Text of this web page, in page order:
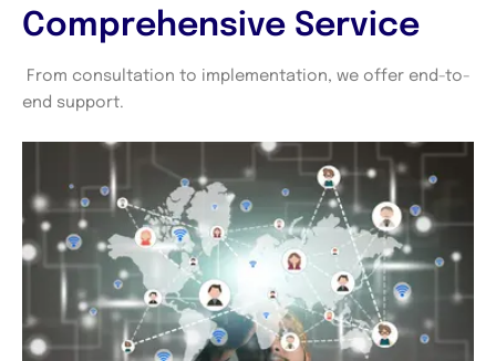
Comprehensive Service
From consultation to implementation, we offer end-to-
end support.